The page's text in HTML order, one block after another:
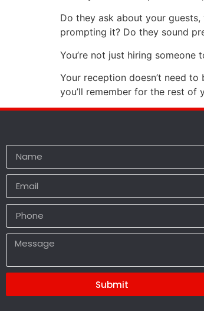
Do they ask about your
prompting it? Do they sound
You’re not just hiring
Your reception doesn’t need
you’ll remember for the rest of
Submit